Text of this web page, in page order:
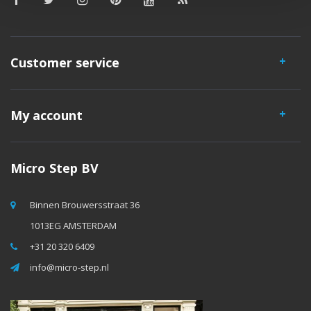
Customer service
My account
Micro Step BV
Binnen Brouwersstraat 36
1013EG AMSTERDAM
+31 20 320 6409
info@micro-step.nl